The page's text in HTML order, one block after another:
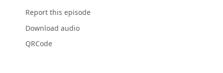
Report this episode
Download audio
QRCode